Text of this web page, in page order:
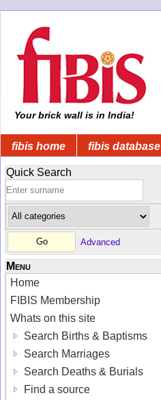
Your brick wall is in India!
fibis home fibis database
Quick Search
Advanced
Menu
Home
FIBIS Membership
Whats on this site
Search Births & Baptisms
Search Marriages
Search Deaths & Burials
Find a source